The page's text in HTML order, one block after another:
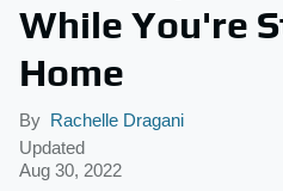
While You're
Home
By Rachelle Dragani
Updated
Aug 30, 2022